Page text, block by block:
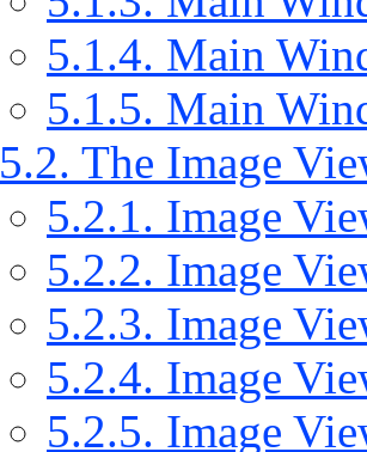
5.1.4. Main
5.1.5. Main
5.2. The Image
5.2.1. Image
5.2.2. Image
5.2.3. Image
5.2.4. Image
5.2.5. Image